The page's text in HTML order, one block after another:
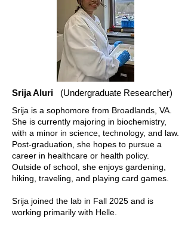
Srija Aluri (Undergraduate Researcher)
Srija is a sophomore from Broadlands, VA.
She is currently majoring in biochemistry,
with a minor in science, technology, and law.
Post-graduation, she hopes to pursue a
career in healthcare or health policy.
Outside of school, she enjoys gardening,
hiking, traveling, and playing card games.
Srija joined the lab in Fall 2025 and is
working primarily with Helle.